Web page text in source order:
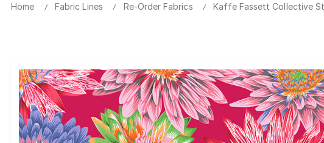
Home Fabric Lines Re-Order Fabrics Kaffe Fassett Collective